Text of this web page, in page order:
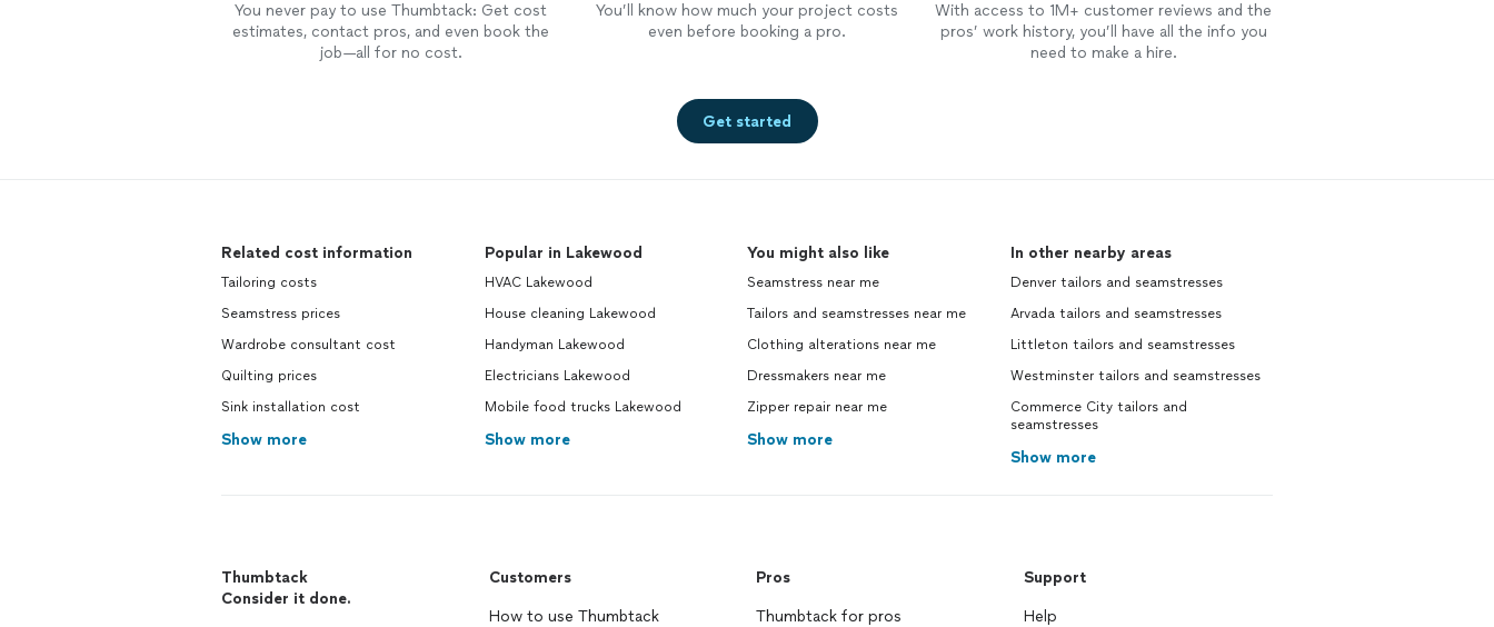
You never pay to use Thumbtack: Get cost
estimates, contact pros, and even book the
job—all for no cost.
You’ll know how much your project costs
even before booking a pro.
With access to 1M+ customer reviews and the
pros’ work history, you’ll have all the info you
need to make a hire.
Get started
Related cost information
Tailoring costs
Seamstress prices
Wardrobe consultant cost
Quilting prices
Sink installation cost
Show more
Popular in Lakewood
HVAC Lakewood
House cleaning Lakewood
Handyman Lakewood
Electricians Lakewood
Mobile food trucks Lakewood
Show more
You might also like
Seamstress near me
Tailors and seamstresses near me
Clothing alterations near me
Dressmakers near me
Zipper repair near me
Show more
In other nearby areas
Denver tailors and seamstresses
Arvada tailors and seamstresses
Littleton tailors and seamstresses
Westminster tailors and seamstresses
Commerce City tailors and
seamstresses
Show more
Thumbtack
Consider it done.
Customers
How to use Thumbtack
Pros
Thumbtack for pros
Support
Help